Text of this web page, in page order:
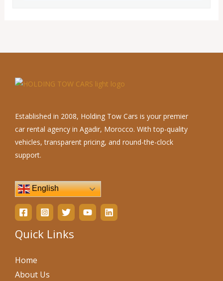
Established in 2008, Holding Tow Cars is your premier
car rental agency in Agadir, Morocco. With top-quality
vehicles, transparent pricing, and round-the-clock
support.
English
Quick Links
Home
About Us